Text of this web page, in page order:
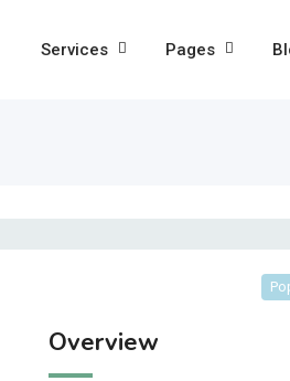
Services Pages
Overview